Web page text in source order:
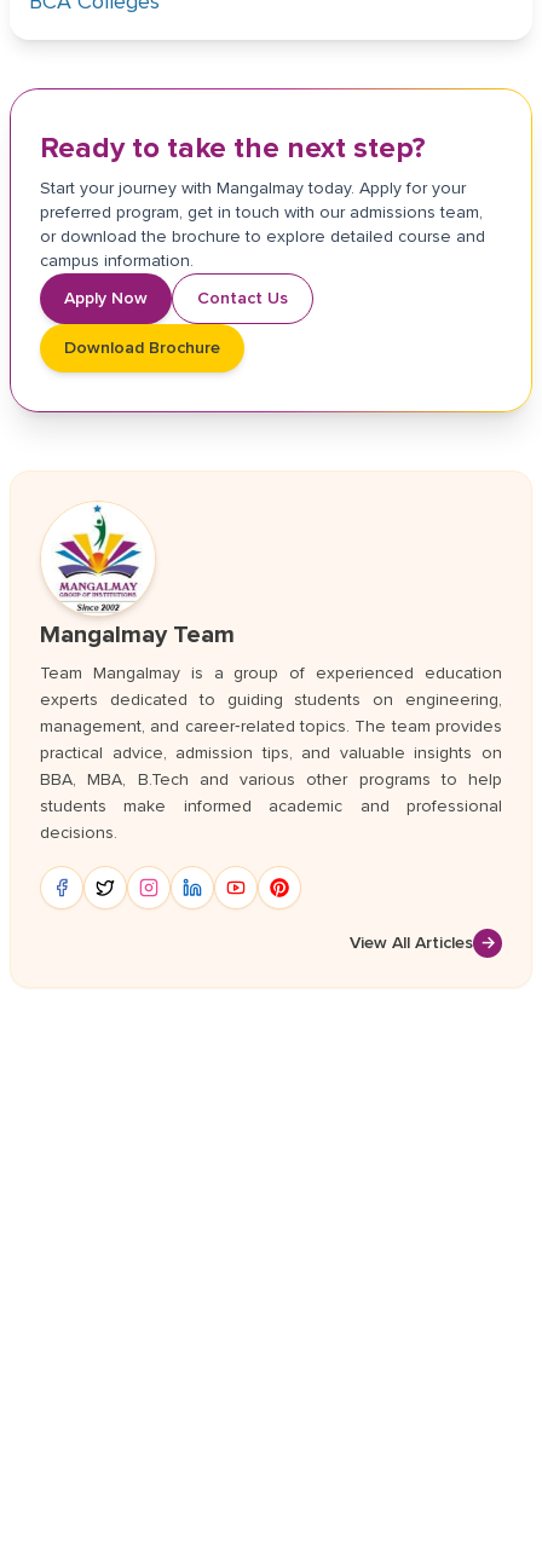
Ready to take the next step?
Start your journey with Mangalmay today. Apply for your
preferred program, get in touch with our admissions team,
or download the brochure to explore detailed course and
campus information.
Apply Now
Contact Us
Download Brochure
Mangalmay Team
Team Mangalmay is a group of experienced education
experts dedicated to guiding students on engineering,
management, and career‑related topics. The team provides
practical advice, admission tips, and valuable insights on
BBA, MBA, B.Tech and various other programs to help
students make informed academic and professional
decisions.
View All Articles →